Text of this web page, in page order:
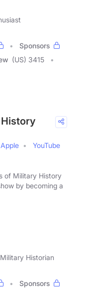
Sponsors
(US) 3415
Apple
YouTube
of Military History
by becoming a
Historian
Sponsors